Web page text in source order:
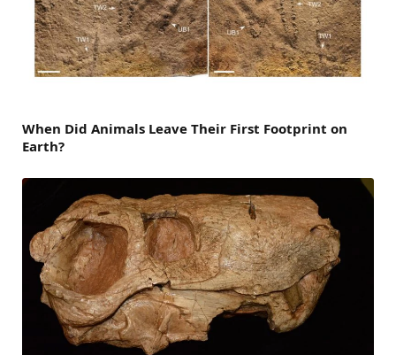
When Did Animals Leave Their First Footprint on
Earth?